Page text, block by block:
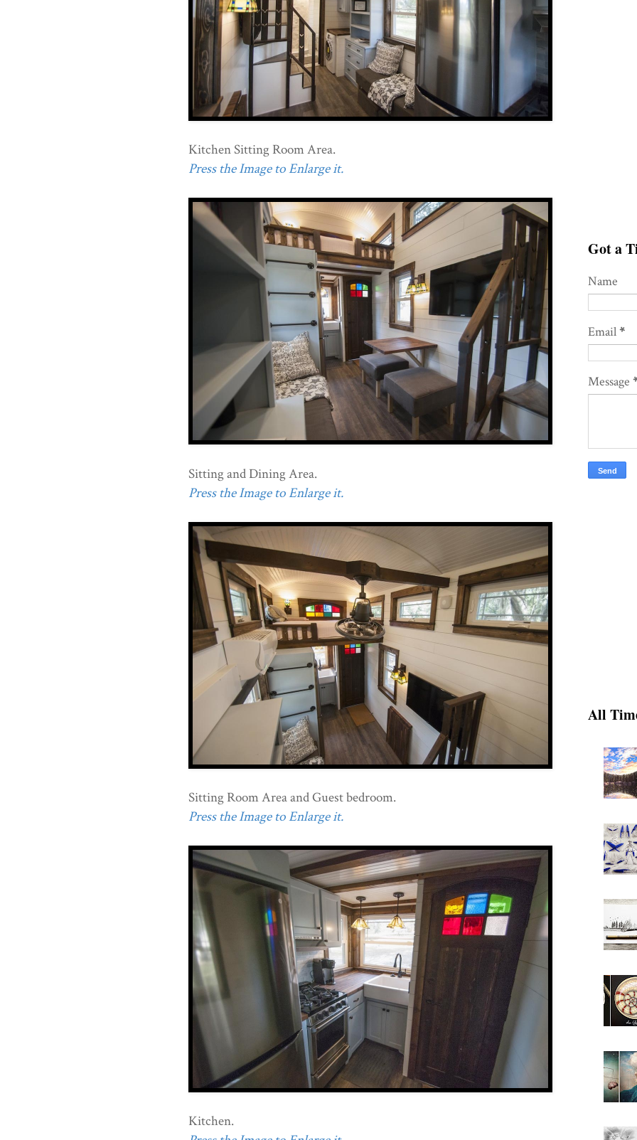
Kitchen Sitting Room Area.
Press the Image to Enlarge it.
Sitting and Dining Area.
Press the Image to Enlarge it.
Sitting Room Area and Guest bedroom.
Press the Image to Enlarge it.
Kitchen.
Got a
Name
Email*
Message
All